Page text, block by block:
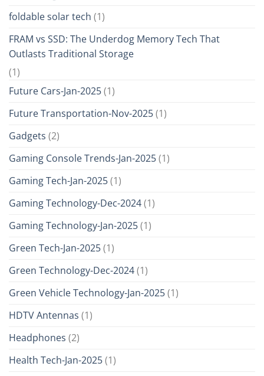
foldable solar tech (1)
FRAM vs SSD: The Underdog Memory Tech That
Outlasts Traditional Storage
(1)
Future Cars-Jan-2025(1)
Future Transportation-Nov-2025(1)
Gadgets (2)
Gaming Console Trends-Jan-2025(1)
Gaming Tech-Jan-2025(1)
Gaming Technology-Dec-2024(1)
Gaming Technology-Jan-2025(1)
Green Tech-Jan-2025(1)
Green Technology-Dec-2024(1)
Green Vehicle Technology-Jan-2025(1)
HDTV Antennas (1)
Headphones (2)
Health Tech-Jan-2025(1)